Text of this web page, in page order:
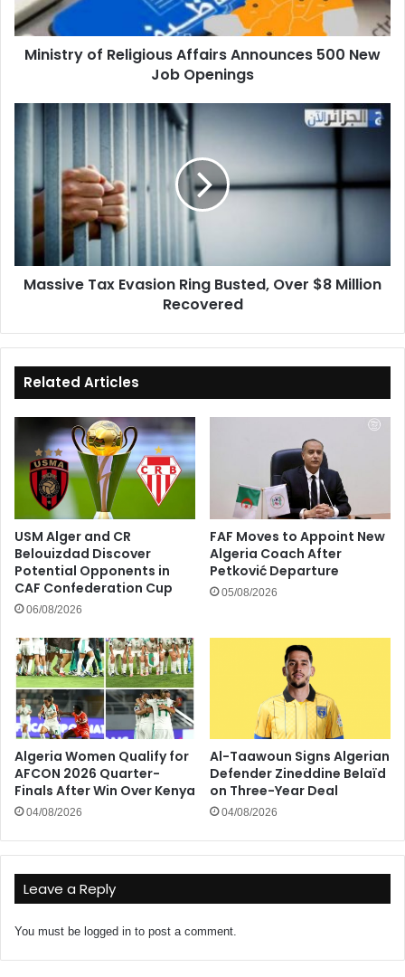
Job
Openings
Ministry of Religious Affairs Announces 500 New
Job Openings
Busted,
Million
Recovered
Massive Tax Evasion Ring Busted, Over $8 Million
Recovered
Related Articles
USM Alger and CR
Belouizdad Discover
Potential Opponents in
CAF Confederation Cup
06/08/2026
FAF Moves to Appoint New
Algeria Coach After
Petković Departure
05/08/2026
Algeria Women Qualify for
AFCON 2026 Quarter-
Finals After Win Over Kenya
04/08/2026
Al-Taawoun Signs Algerian
Defender Zineddine Belaïd
on Three-Year Deal
04/08/2026
Leave a Reply
You must be logged in to post a comment.